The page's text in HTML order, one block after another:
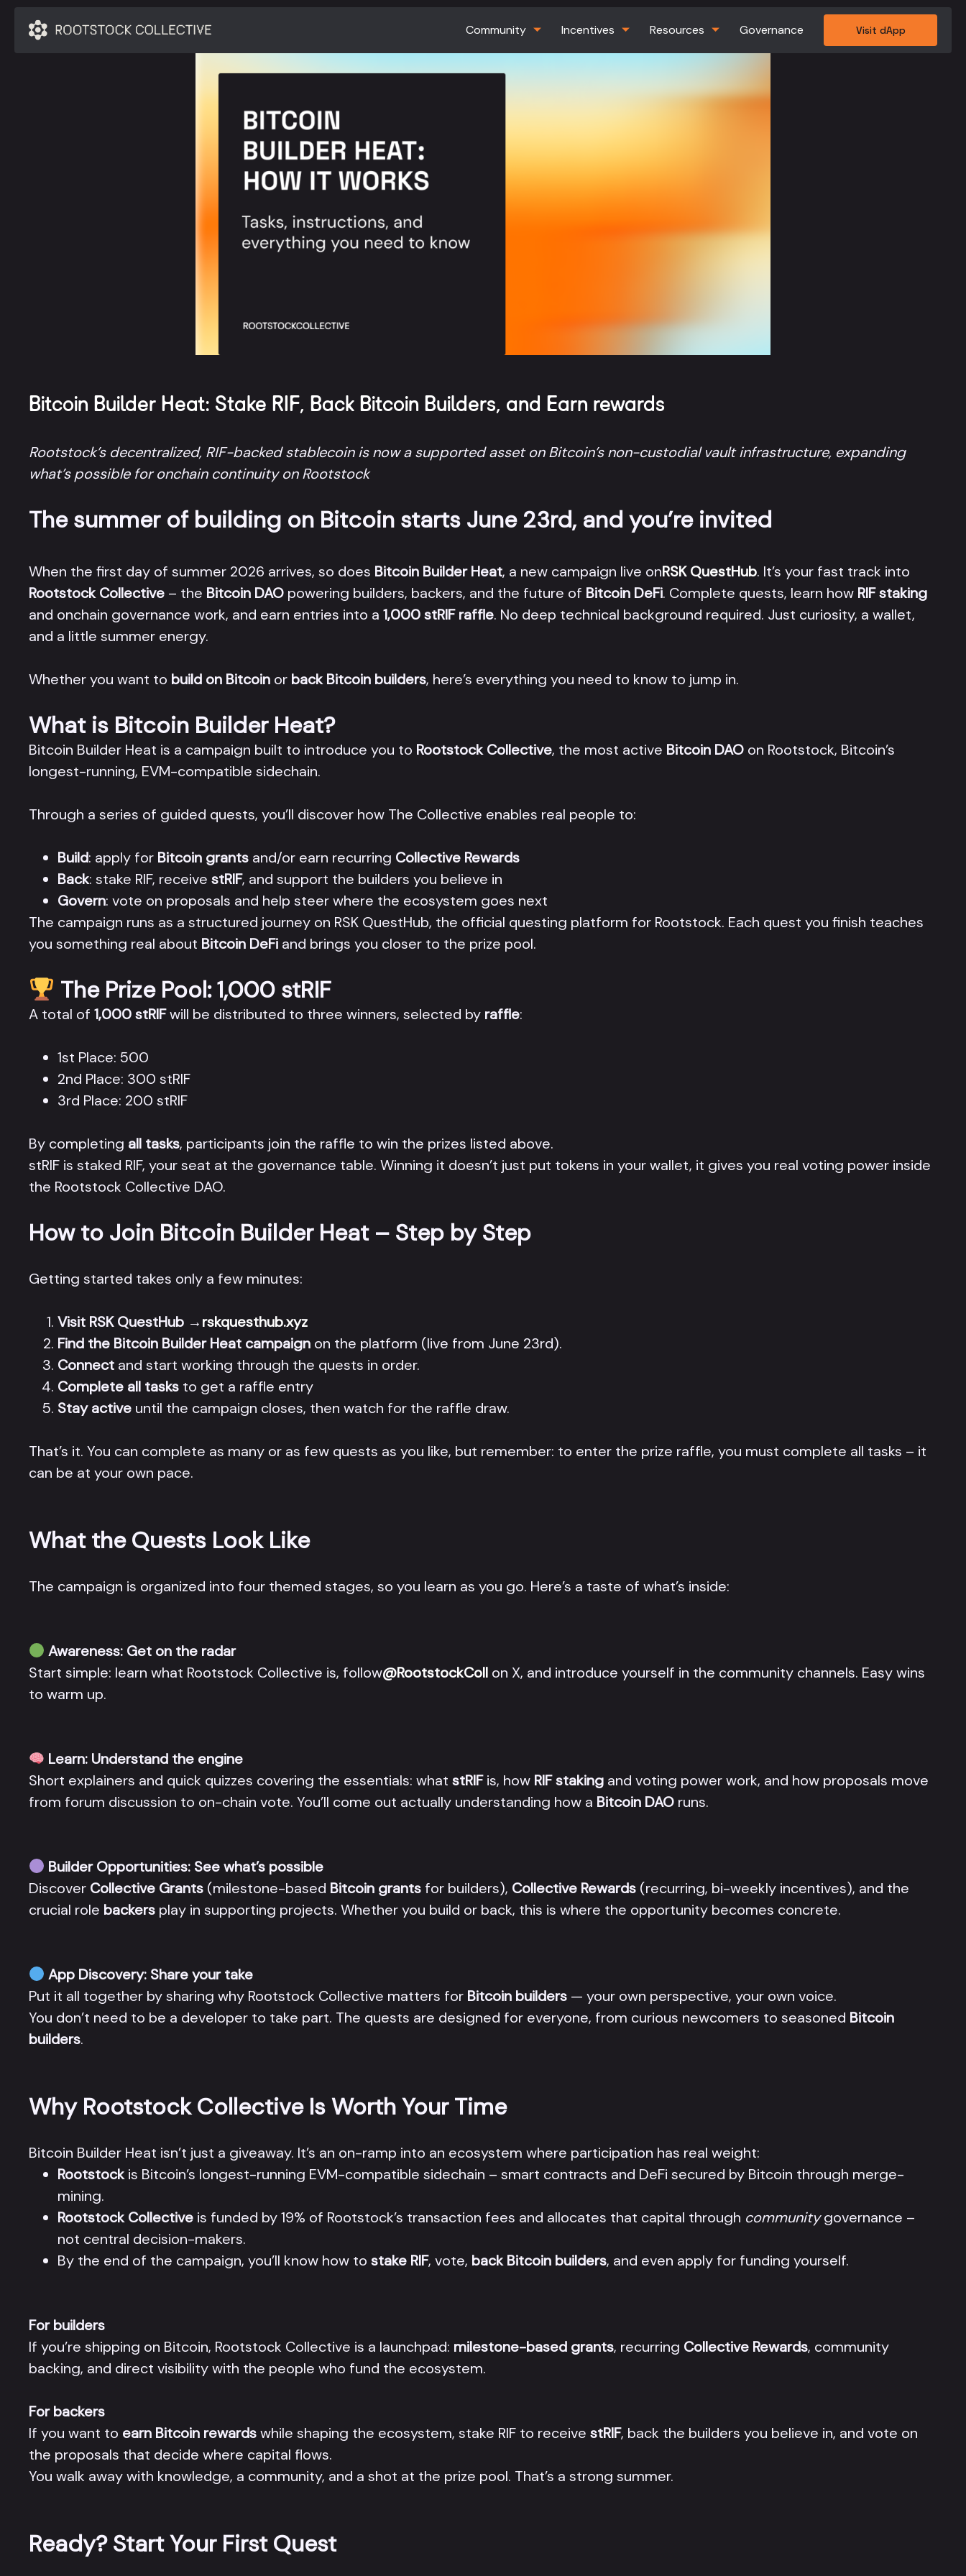
Community Incentives Resources Governance Visit dApp
Bitcoin Builder Heat: Stake RIF, Back Bitcoin Builders, and Earn rewards
Rootstock’s decentralized, RIF-backed stablecoin is now a supported asset on Bitcoin’s non-custodial vault infrastructure, expanding
what’s possible for onchain continuity on Rootstock
The summer of building on Bitcoin starts June 23rd, and you’re invited
When the first day of summer 2026 arrives, so does Bitcoin Builder Heat, a new campaign live onRSK QuestHub. It’s your fast track into
Rootstock Collective– the Bitcoin DAOpowering builders, backers, and the future of Bitcoin DeFi. Complete quests, learn how RIF staking
and onchain governance work, and earn entries into a 1,000 stRIF raffle. No deep technical background required. Just curiosity, a wallet,
and a little summer energy.
Whether you want to build on Bitcoinor back Bitcoin builders, here’s everything you need to know to jump in.
What is Bitcoin Builder Heat?
Bitcoin Builder Heat is a campaign built to introduce you to Rootstock Collective, the most active Bitcoin DAOon Rootstock, Bitcoin’s
longest-running, EVM-compatible sidechain.
Through a series of guided quests, you’ll discover how The Collective enables real people to:
Build: apply for Bitcoin grantsand/or earn recurring Collective Rewards
Back: stake RIF, receive stRIF, and support the builders you believe in
Govern: vote on proposals and help steer where the ecosystem goes next
The campaign runs as a structured journey on RSK QuestHub, the official questing platform for Rootstock. Each quest you finish teaches
you something real about Bitcoin DeFiand brings you closer to the prize pool.
The Prize Pool: 1,000 stRIF
A total of 1,000 stRIFwill be distributed to three winners, selected by raffle:
1st Place: 500
2nd Place: 300 stRIF
3rd Place: 200 stRIF
By completing all tasks, participants join the raffle to win the prizes listed above.
stRIF is staked RIF, your seat at the governance table. Winning it doesn’t just put tokens in your wallet, it gives you real voting power inside
the Rootstock Collective DAO.
How to Join Bitcoin Builder Heat – Step by Step
Getting started takes only a few minutes:
Visit RSK QuestHub→rskquesthub.xyz
Find the Bitcoin Builder Heat campaignon the platform (live from June 23rd).
Connectand start working through the quests in order.
Complete all tasksto get a raffle entry
Stay activeuntil the campaign closes, then watch for the raffle draw.
That’s it. You can complete as many or as few quests as you like, but remember: to enter the prize raffle, you must complete all tasks – it
can be at your own pace.
What the Quests Look Like
The campaign is organized into four themed stages, so you learn as you go. Here’s a taste of what’s inside:
Awareness: Get on the radar
Start simple: learn what Rootstock Collective is, follow@RootstockCollon X, and introduce yourself in the community channels. Easy wins
to warm up.
Learn: Understand the engine
Short explainers and quick quizzes covering the essentials: what stRIFis, how RIF stakingand voting power work, and how proposals move
from forum discussion to on-chain vote. You’ll come out actually understanding how a Bitcoin DAOruns.
Builder Opportunities: See what’s possible
Discover Collective Grants(milestone-based Bitcoin grantsfor builders), Collective Rewards(recurring, bi-weekly incentives), and the
crucial role backersplay in supporting projects. Whether you build or back, this is where the opportunity becomes concrete.
App Discovery: Share your take
Put it all together by sharing why Rootstock Collective matters for Bitcoin builders— your own perspective, your own voice.
You don’t need to be a developer to take part. The quests are designed for everyone, from curious newcomers to seasoned Bitcoin
builders.
Why Rootstock Collective Is Worth Your Time
Bitcoin Builder Heat isn’t just a giveaway. It’s an on-ramp into an ecosystem where participation has real weight:
Rootstockis Bitcoin’s longest-running EVM-compatible sidechain – smart contracts and DeFi secured by Bitcoin through merge-
mining.
Rootstock Collectiveis funded by 19% of Rootstock’s transaction fees and allocates that capital through communitygovernance –
not central decision-makers.
By the end of the campaign, you’ll know how to stake RIF, vote, back Bitcoin builders, and even apply for funding yourself.
For builders
If you’re shipping on Bitcoin, Rootstock Collective is a launchpad: milestone-based grants, recurring Collective Rewards, community
backing, and direct visibility with the people who fund the ecosystem.
For backers
If you want to earn Bitcoin rewardswhile shaping the ecosystem, stake RIF to receive stRIF, back the builders you believe in, and vote on
the proposals that decide where capital flows.
You walk away with knowledge, a community, and a shot at the prize pool. That’s a strong summer.
Ready? Start Your First Quest